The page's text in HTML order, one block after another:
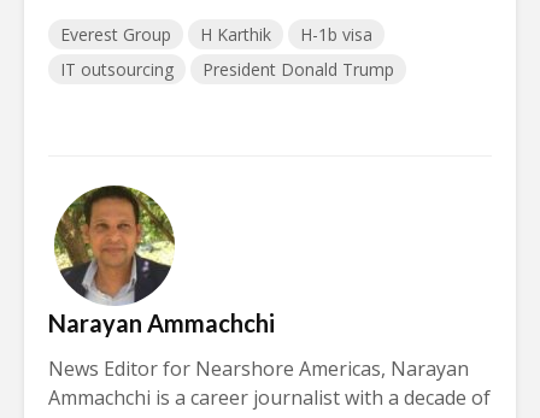
Everest Group H Karthik
H-1b visa
IT outsourcing
President Donald Trump
Narayan Ammachchi
News Editor for Nearshore Americas, Narayan
Ammachchi is a career journalist with a decade of